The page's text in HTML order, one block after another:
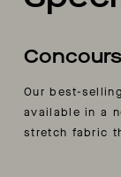
Our best-
available in a
stretch fabric